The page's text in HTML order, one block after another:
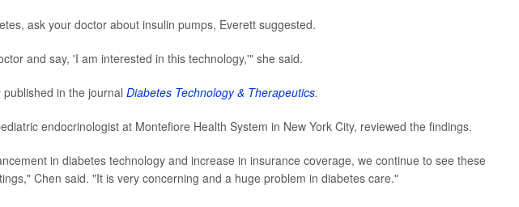
ask your doctor about insulin pumps, Everett suggested.
and say, 'I am interested in this technology,'" she said.
in the journal Diabetes Technology & Therapeutics.
endocrinologist at Montefiore Health System in New York City, reviewed the findings.
in diabetes technology and increase in insurance coverage, we continue to see these
Chen said. "It is very concerning and a huge problem in diabetes care."